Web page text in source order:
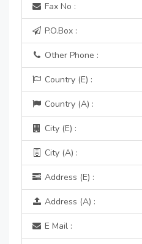
Fax No :
P.O.Box :
Other Phone :
Country (E) :
Country (A) :
City (E) :
City (A) :
Address (E) :
Address (A) :
E Mail :